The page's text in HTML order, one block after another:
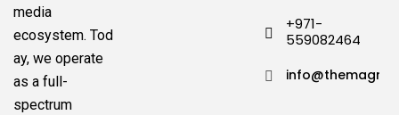
media
ecosystem. Tod
ay, we operate
as a full-
spectrum
+971-
559082464